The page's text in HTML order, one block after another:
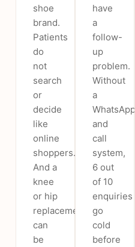
shoe
brand.
Patients
do
not
search
or
decide
like
online
shoppers.
And a
knee
or hip
replacement
can
be
have
a
follow-
up
problem.
Without
a
WhatsApp
and
call
system,
6 out
of 10
enquiries
go
cold
before